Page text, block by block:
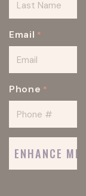
Email *
Phone *